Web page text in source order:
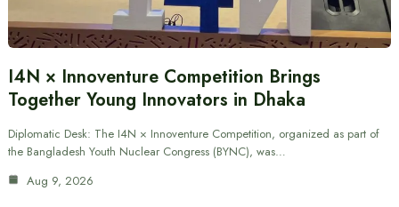
I4N × Innoventure Competition Brings
Together Young Innovators in Dhaka
Diplomatic Desk: The I4N × Innoventure Competition, organized as part of
the Bangladesh Youth Nuclear Congress (BYNC), was…
Aug 9, 2026